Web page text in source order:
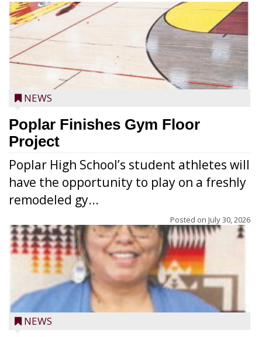
NEWS
Poplar Finishes Gym Floor
Project
Poplar High School’s student athletes will
have the opportunity to play on a freshly
remodeled gy...
Posted on July 30, 2026
NEWS